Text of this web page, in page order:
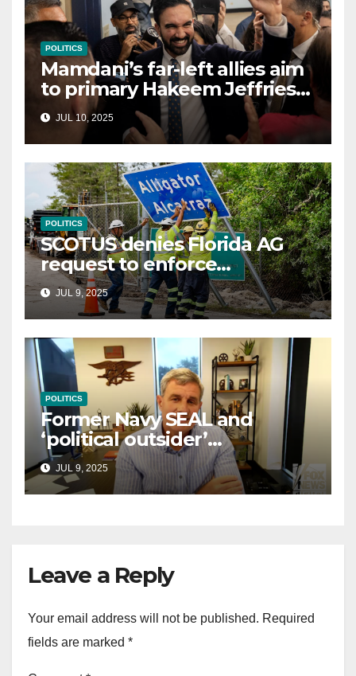
POLITICS
Mamdani’s far-left allies aim
to primary Hakeem Jeffries
and other NYC House
Democrats
JUL 10, 2025
POLITICS
SCOTUS denies Florida AG
request to enforce
controversial immigration
lawJUL 9, 2025
POLITICS
Former Navy SEAL and
‘political outsider’
announces GOP campaign
for Wisconsin governor
JUL 9, 2025
Leave a Reply
Your email address will not be published. Required
fields are marked *